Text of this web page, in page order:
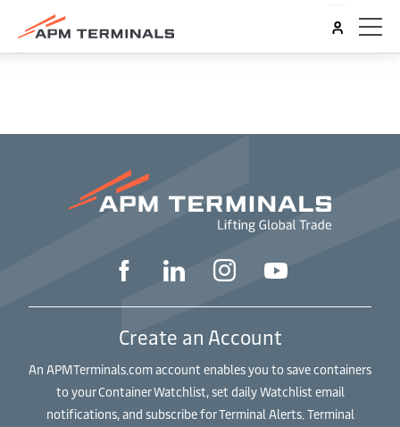
Create an Account
An APMTerminals.com account enables you to save containers
to your Container Watchlist, set daily Watchlist email
notifications, and subscribe for Terminal Alerts. Terminal